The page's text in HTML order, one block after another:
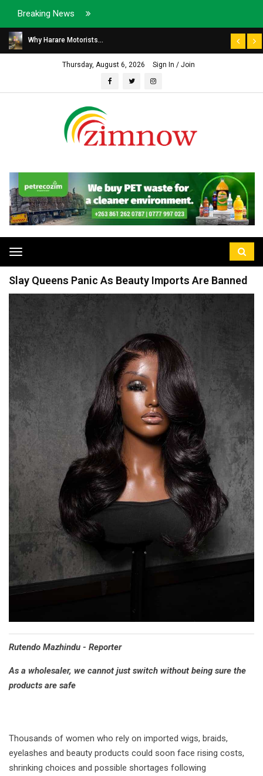
Breaking News
Why Harare Motorists...
Thursday, August 6, 2026 Sign In / Join
Toggle
navigation
Slay Queens Panic As Beauty Imports Are Banned
Rutendo Mazhindu - Reporter
As a wholesaler, we cannot just switch without being sure the
products are safe
Thousands of women who rely on imported wigs, braids,
eyelashes and beauty products could soon face rising costs,
shrinking choices and possible shortages following